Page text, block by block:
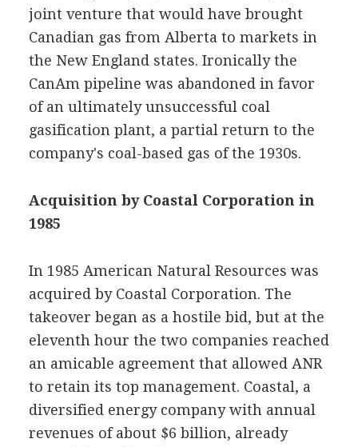
joint venture that would have brought
Canadian gas from Alberta to markets in
the New England states. Ironically the
CanAm pipeline was abandoned in favor
of an ultimately unsuccessful coal
gasification plant, a partial return to the
company's coal-based gas of the 1930s.
Acquisition by Coastal Corporation in
1985
In 1985 American Natural Resources was
acquired by Coastal Corporation. The
takeover began as a hostile bid, but at the
eleventh hour the two companies reached
an amicable agreement that allowed ANR
to retain its top management. Coastal, a
diversified energy company with annual
revenues of about $6 billion, already